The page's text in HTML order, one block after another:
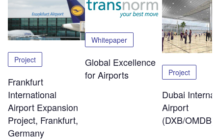
Project
Frankfurt
International
Airport Expansion
Project, Frankfurt,
Germany
Whitepaper
Global Excellence
for Airports
Project
Dubai
Airport
(DXB/OMDB)